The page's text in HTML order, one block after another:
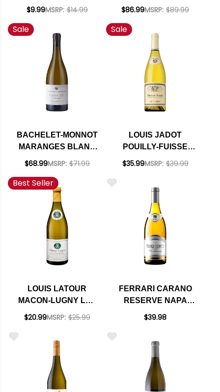
BOURGOGNE
$9.99MSRP: $14.99
CHABLIS GRAND
CHARDONNAY 2020
$86.99MSRP: $89.99
Sale
BACHELET-MONNOT
MARANGES BLANC
1ER CRU LA
CHARDONNAY 2023
RATED 91VM
$68.99MSRP: $71.99
Sale
LOUIS JADOT
POUILLY-FUISSE
CHARDONNAY 2024
$35.99MSRP: $39.99
Best Seller
LOUIS LATOUR
MACON-LUGNY LES
GENIEVRES
$20.99MSRP: $25.99
FERRARI CARANO
RESERVE NAPA
CARNEROS
$39.98